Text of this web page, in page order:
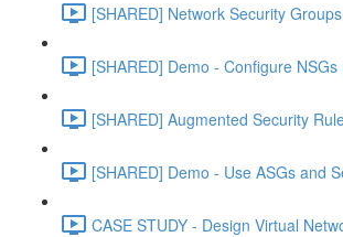
[SHARED] Network Security
[SHARED] Demo - Configure NSGs
[SHARED] Augmented Security
[SHARED] Demo - Use ASGs and
CASE STUDY - Design Virtual